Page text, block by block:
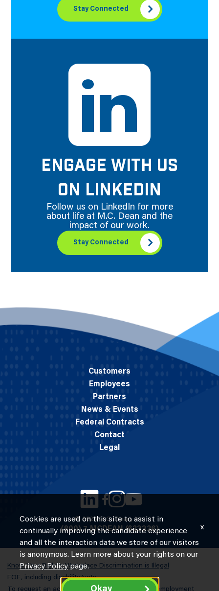
Stay Connected
ENGAGE WITH US
ON LINKEDIN
Follow us on LinkedIn for more
about life at M.C. Dean and the
impact of our work.
Stay Connected
© 2026 M.C. Dean, Inc.
(800) 7-MCDEAN (623326)
Customers
Employees
Partners
News & Events
Federal Contracts
Contact
Legal
Know Your Rights: Workplace Discrimination is Illegal
EOE, including disability/vets
To request an accommodation in completing an employment
Cookies are used on this site to assist in
continually improving the candidate experience
and all the interaction data we store of our visitors
is anonymous. Learn more about your rights on our
Privacy Policypage.
x